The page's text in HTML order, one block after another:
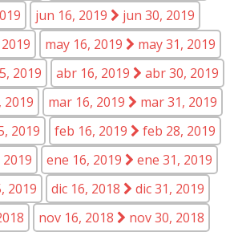
jun 16, 2019
jun 30, 2019
may 16, 2019
may 31, 2019
2019 abr 16, 2019
abr 30, 2019
2019 mar 16, 2019
mar 31, 2019
2019 feb 16, 2019
feb 28, 2019
ene 16, 2019
ene 31, 2019
2019 dic 16, 2018
dic 31, 2019
nov 16, 2018
nov 30, 2018